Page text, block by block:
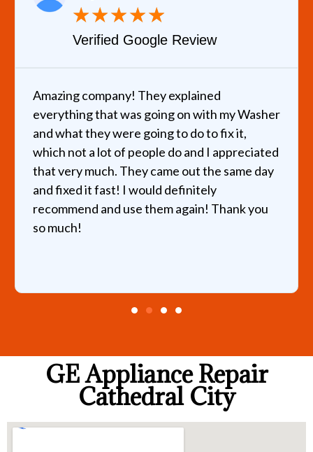
★★★★★
Verified Google Review
Amazing company! They explained
everything that was going on with my Washer
and what they were going to do to fix it,
which not a lot of people do and I appreciated
that very much. They came out the same day
and fixed it fast! I would definitely
recommend and use them again! Thank you
so much!
GE Appliance Repair
Cathedral City